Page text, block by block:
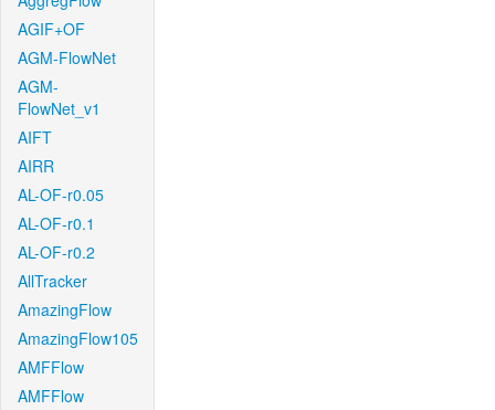
AGIF+OF
AGM-FlowNet
AGM-
FlowNet_v1
AIFT
AIRR
AL-OF-r0.05
AL-OF-r0.1
AL-OF-r0.2
AllTracker
AmazingFlow
AmazingFlow105
AMFFlow
AMFFlow